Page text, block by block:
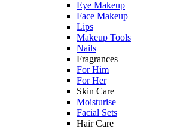
Eye Makeup
Face Makeup
Lips
Makeup Tools
Nails
Fragrances
For Him
For Her
Skin Care
Moisturise
Facial Sets
Hair Care